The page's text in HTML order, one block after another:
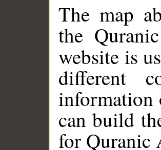
The map
the
website is
different
information
can build
for Quranic